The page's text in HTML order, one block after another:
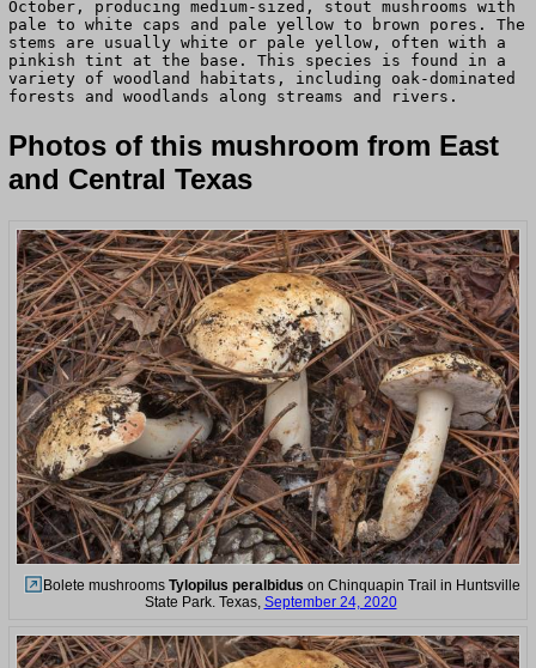
October, producing medium-sized, stout mushrooms with
pale to white caps and pale yellow to brown pores. The
stems are usually white or pale yellow, often with a
pinkish tint at the base. This species is found in a
variety of woodland habitats, including oak-dominated
forests and woodlands along streams and rivers.
Photos of this mushroom from East
and Central Texas
Bolete mushrooms Tylopilus peralbidus on Chinquapin Trail in Huntsville
State Park. Texas, September 24, 2020